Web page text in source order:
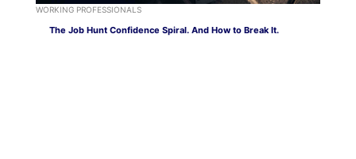
WORKING PROFESSIONALS
The Job Hunt Confidence Spiral. And How to Break It.